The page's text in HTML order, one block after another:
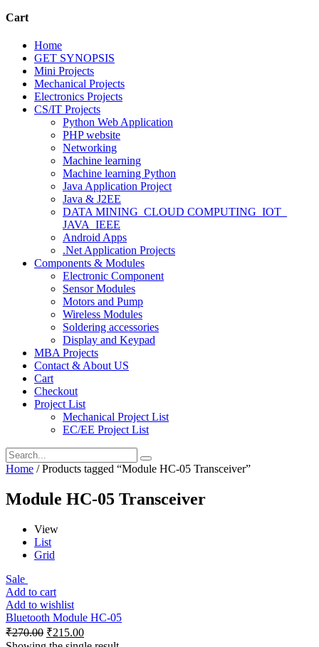
Cart
Home
GET SYNOPSIS
Mini Projects
Mechanical Projects
Electronics Projects
CS/IT Projects
Python Web Application
PHP website
Networking
Machine learning
Machine learning Python
Java Application Project
Java & J2EE
DATA MINING_CLOUD COMPUTING_IOT_
JAVA_IEEE
Android Apps
.Net Application Projects
Components & Modules
Electronic Component
Sensor Modules
Motors and Pump
Wireless Modules
Soldering accessories
Display and Keypad
MBA Projects
Contact & About US
Cart
Checkout
Project List
Mechanical Project List
EC/EE Project List
Home / Products tagged “Module HC-05 Transceiver”
Module HC-05 Transceiver
View
List
Grid
Sale
Add to cart
Add to wishlist
Bluetooth Module HC-05
₹270.00 ₹215.00